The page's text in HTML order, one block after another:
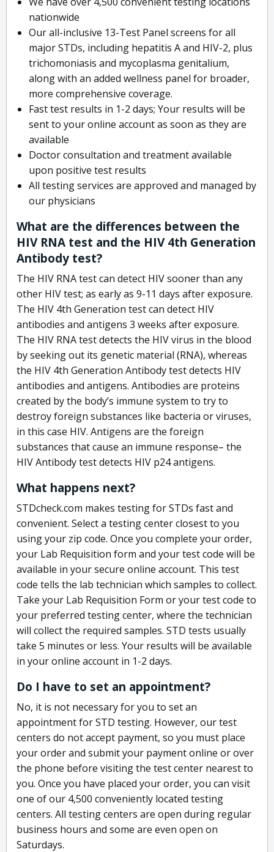
nationwide
Our all-inclusive 13-Test Panel screens for all
major STDs, including hepatitis A and HIV-2, plus
trichomoniasis and mycoplasma genitalium,
along with an added wellness panel for broader,
more comprehensive coverage.
Fast test results in 1-2 days; Your results will be
sent to your online account as soon as they are
available
Doctor consultation and treatment available
upon positive test results
All testing services are approved and managed by
our physicians
What are the differences between the
HIV RNA test and the HIV 4th Generation
Antibody test?
The HIV RNA test can detect HIV sooner than any
other HIV test; as early as 9-11 days after exposure.
The HIV 4th Generation test can detect HIV
antibodies and antigens 3 weeks after exposure.
The HIV RNA test detects the HIV virus in the blood
by seeking out its genetic material (RNA), whereas
the HIV 4th Generation Antibody test detects HIV
antibodies and antigens. Antibodies are proteins
created by the body’s immune system to try to
destroy foreign substances like bacteria or viruses,
in this case HIV. Antigens are the foreign
substances that cause an immune response– the
HIV Antibody test detects HIV p24 antigens.
What happens next?
STDcheck.com makes testing for STDs fast and
convenient. Select a testing center closest to you
using your zip code. Once you complete your order,
your Lab Requisition form and your test code will be
available in your secure online account. This test
code tells the lab technician which samples to collect.
Take your Lab Requisition Form or your test code to
your preferred testing center, where the technician
will collect the required samples. STD tests usually
take 5 minutes or less. Your results will be available
in your online account in 1-2 days.
Do I have to set an appointment?
No, it is not necessary for you to set an
appointment for STD testing. However, our test
centers do not accept payment, so you must place
your order and submit your payment online or over
the phone before visiting the test center nearest to
you. Once you have placed your order, you can visit
one of our 4,500 conveniently located testing
centers. All testing centers are open during regular
business hours and some are even open on
Saturdays.